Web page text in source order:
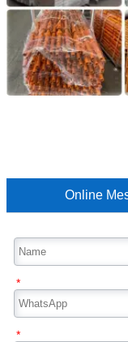
Online
*
*